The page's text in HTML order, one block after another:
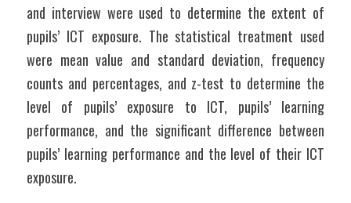
and interview were used to determine the extent of
pupils’ ICT exposure. The statistical treatment used
were mean value and standard deviation, frequency
counts and percentages, and z-test to determine the
level of pupils’ exposure to ICT, pupils’ learning
performance, and the significant difference between
pupils’ learning performance and the level of their ICT
exposure.